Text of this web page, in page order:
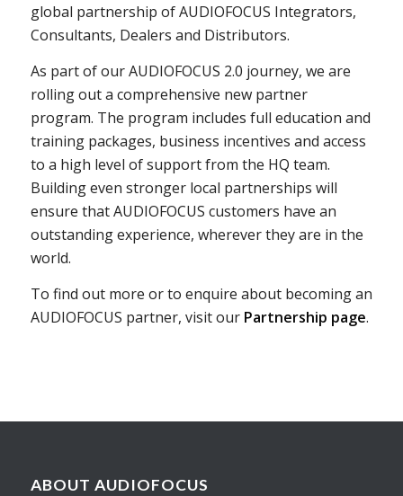
global partnership of AUDIOFOCUS Integrators,
Consultants, Dealers and Distributors.
As part of our AUDIOFOCUS 2.0 journey, we are
rolling out a comprehensive new partner
program. The program includes full education and
training packages, business incentives and access
to a high level of support from the HQ team.
Building even stronger local partnerships will
ensure that AUDIOFOCUS customers have an
outstanding experience, wherever they are in the
world.
To find out more or to enquire about becoming an
AUDIOFOCUS partner, visit our Partnership page.
ABOUT AUDIOFOCUS